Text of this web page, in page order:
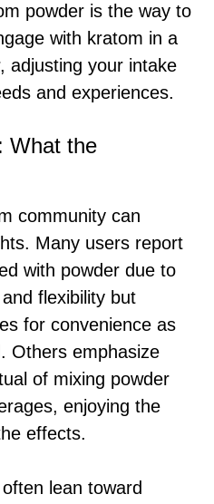
powder is the way to
with kratom in a
adjusting your intake
and experiences.
What the
community can
Many users report
with powder due to
flexibility but
for convenience as
Others emphasize
of mixing powder
enjoying the
effects.
lean toward